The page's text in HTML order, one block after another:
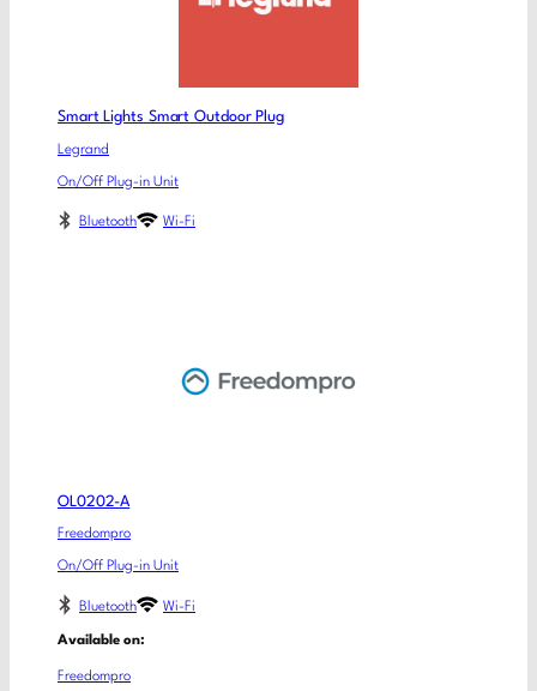
Smart Lights Smart Outdoor Plug
Legrand
On/Off Plug-in Unit
Bluetooth Wi-Fi
OL0202-A
Freedompro
On/Off Plug-in Unit
Bluetooth Wi-Fi
Available on:
Freedompro